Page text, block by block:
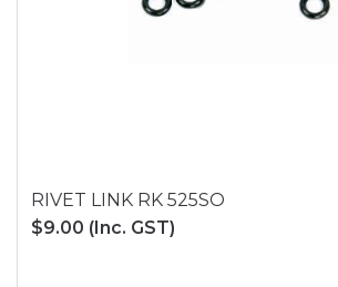
RIVET LINK RK 525SO
$9.00 (Inc. GST)